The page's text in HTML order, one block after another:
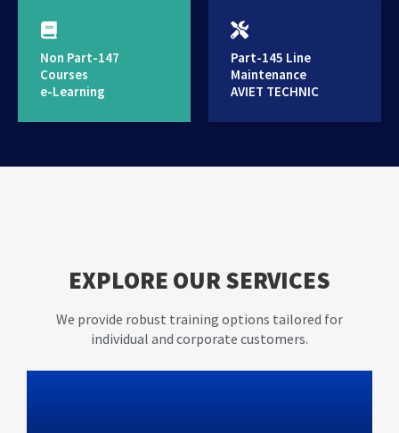
Non Part-147
Courses
e-Learning
Part-145 Line
Maintenance
AVIET TECHNIC
EXPLORE OUR SERVICES
We provide robust training options tailored for
individual and corporate customers.